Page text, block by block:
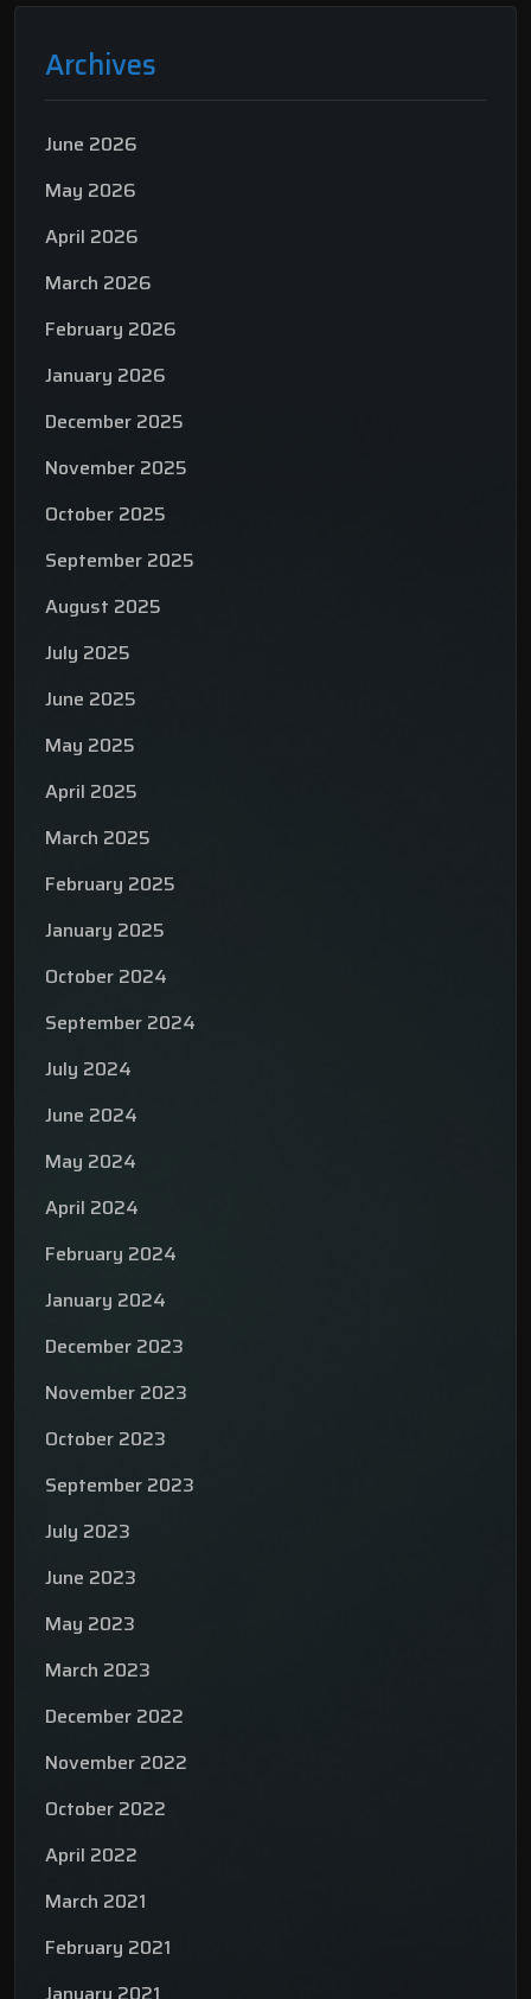
Archives
June 2026
May 2026
April 2026
March 2026
February 2026
January 2026
December 2025
November 2025
October 2025
September 2025
August 2025
July 2025
June 2025
May 2025
April 2025
March 2025
February 2025
January 2025
October 2024
September 2024
July 2024
June 2024
May 2024
April 2024
February 2024
January 2024
December 2023
November 2023
October 2023
September 2023
July 2023
June 2023
May 2023
March 2023
December 2022
November 2022
October 2022
April 2022
March 2021
February 2021